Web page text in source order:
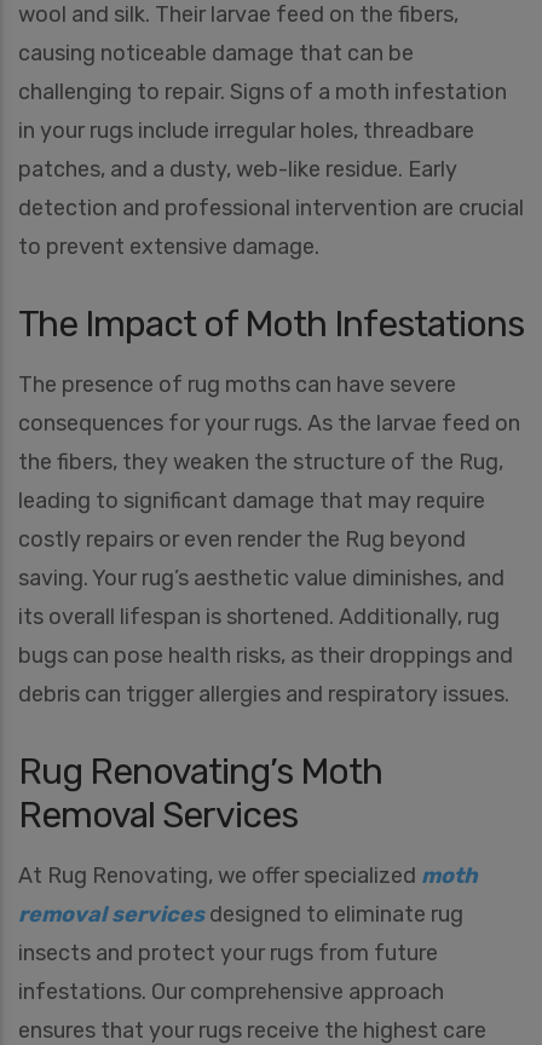
wool and silk. Their larvae feed on the fibers,
causing noticeable damage that can be
challenging to repair. Signs of a moth infestation
in your rugs include irregular holes, threadbare
patches, and a dusty, web-like residue. Early
detection and professional intervention are crucial
to prevent extensive damage.
The Impact of Moth Infestations
The presence of rug moths can have severe
consequences for your rugs. As the larvae feed on
the fibers, they weaken the structure of the Rug,
leading to significant damage that may require
costly repairs or even render the Rug beyond
saving. Your rug’s aesthetic value diminishes, and
its overall lifespan is shortened. Additionally, rug
bugs can pose health risks, as their droppings and
debris can trigger allergies and respiratory issues.
Rug Renovating’s Moth
Removal Services
At Rug Renovating, we offer specialized moth
removal servicesdesigned to eliminate rug
insects and protect your rugs from future
infestations. Our comprehensive approach
ensures that your rugs receive the highest care